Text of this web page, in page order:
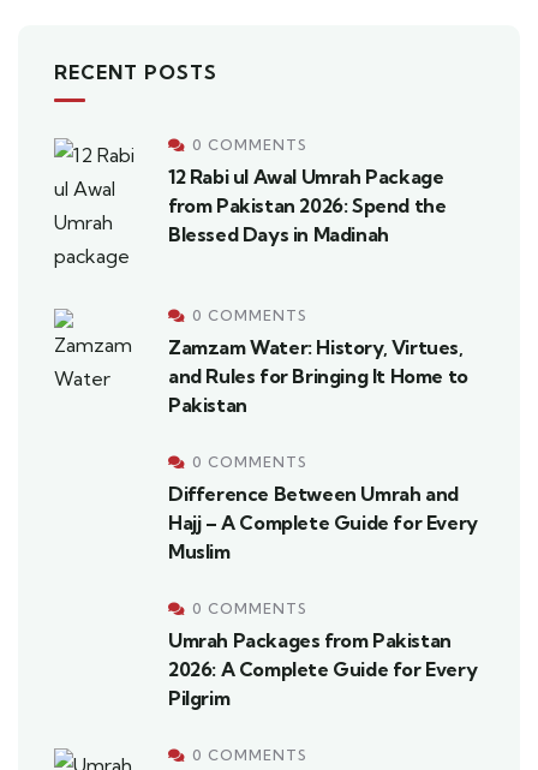
RECENT POSTS
0 COMMENTS
12 Rabi ul Awal Umrah Package
from Pakistan 2026: Spend the
Blessed Days in Madinah
0 COMMENTS
Zamzam Water: History, Virtues,
and Rules for Bringing It Home to
Pakistan
0 COMMENTS
Difference Between Umrah and
Hajj – A Complete Guide for Every
Muslim
0 COMMENTS
Umrah Packages from Pakistan
2026: A Complete Guide for Every
Pilgrim
0 COMMENTS